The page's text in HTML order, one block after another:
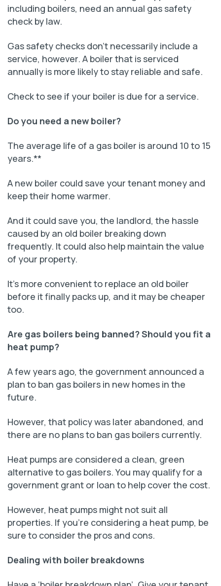
including boilers, need an annual gas safety
check by law.
Gas safety checks don’t necessarily include a
service, however. A boiler that is serviced
annually is more likely to stay reliable and safe.
Check to see if your boiler is due for a service.
Do you need a new boiler?
The average life of a gas boiler is around 10 to 15
years.**
A new boiler could save your tenant money and
keep their home warmer.
And it could save you, the landlord, the hassle
caused by an old boiler breaking down
frequently. It could also help maintain the value
of your property.
It’s more convenient to replace an old boiler
before it finally packs up, and it may be cheaper
too.
Are gas boilers being banned? Should you fit a
heat pump?
A few years ago, the government announced a
plan to ban gas boilers in new homes in the
future.
However, that policy was later abandoned, and
there are no plans to ban gas boilers currently.
Heat pumps are considered a clean, green
alternative to gas boilers. You may qualify for a
government grant or loan to help cover the cost.
However, heat pumps might not suit all
properties. If you’re considering a heat pump, be
sure to consider the pros and cons.
Dealing with boiler breakdowns